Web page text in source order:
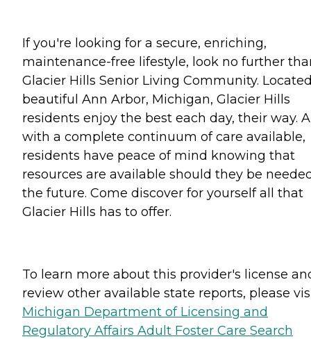
If you're looking for a secure, enriching,
maintenance-free lifestyle, look no further
Glacier Hills Senior Living Community.
beautiful Ann Arbor, Michigan, Glacier Hills
residents enjoy the best each day, their way.
with a complete continuum of care available,
residents have peace of mind knowing that
resources are available should they be
the future. Come discover for yourself all that
Glacier Hills has to offer.
To learn more about this provider's license
review other available state reports, please
Michigan Department of Licensing and
Regulatory Affairs Adult Foster Care Search